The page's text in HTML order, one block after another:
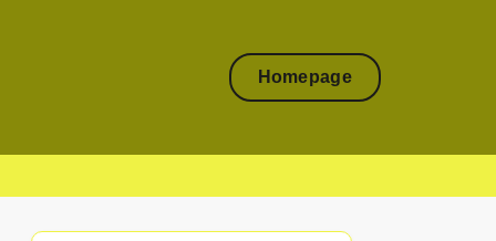
Homepage